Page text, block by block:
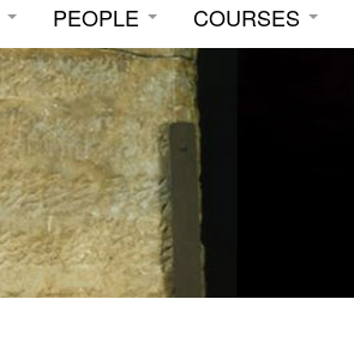
PEOPLE COURSES